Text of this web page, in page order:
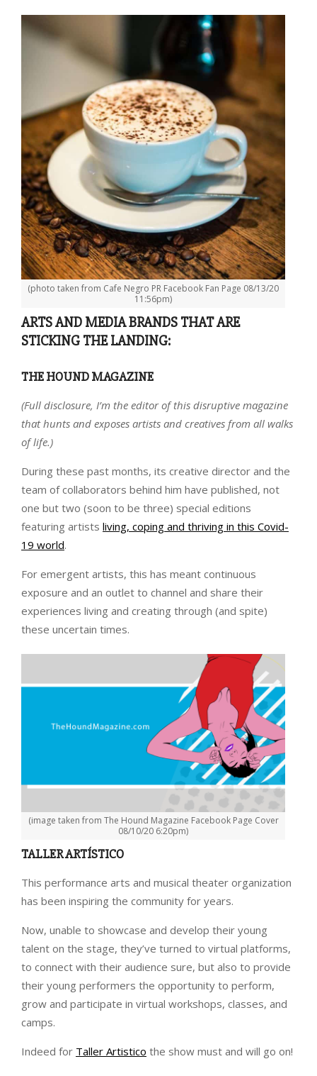
(photo taken from Cafe Negro PR Facebook Fan Page 08/13/20
11:56pm)
ARTS AND MEDIA BRANDS THAT ARE
STICKING THE LANDING:
THE HOUND MAGAZINE
(Full disclosure, I’m the editor of this disruptive magazine
that hunts and exposes artists and creatives from all walks
of life.)
During these past months, its creative director and the
team of collaborators behind him have published, not
one but two (soon to be three) special editions
featuring artists living, coping and thriving in this Covid-
19 world.
For emergent artists, this has meant continuous
exposure and an outlet to channel and share their
experiences living and creating through (and spite)
these uncertain times.
(image taken from The Hound Magazine Facebook Page Cover
08/10/20 6:20pm)
TALLER ARTÍSTICO
This performance arts and musical theater organization
has been inspiring the community for years.
Now, unable to showcase and develop their young
talent on the stage, they’ve turned to virtual platforms,
to connect with their audience sure, but also to provide
their young performers the opportunity to perform,
grow and participate in virtual workshops, classes, and
camps.
Indeed for Taller Artistico the show must and will go on!